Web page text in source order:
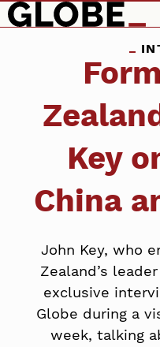
Key
China
John Key, who
Zealand’s
exclusive
Globe during a
week, talking